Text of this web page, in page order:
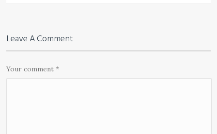
Leave A Comment
Your comment*